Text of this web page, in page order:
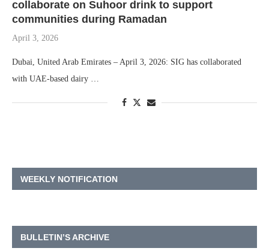
collaborate on Suhoor drink to support
communities during Ramadan
April 3, 2026
Dubai, United Arab Emirates – April 3, 2026: SIG has collaborated
with UAE-based dairy …
WEEKLY NOTIFICATION
BULLETIN’S ARCHIVE